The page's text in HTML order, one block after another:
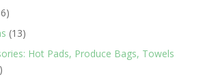
36
products
1313
products
Hot Pads, Produce Bags, Towels